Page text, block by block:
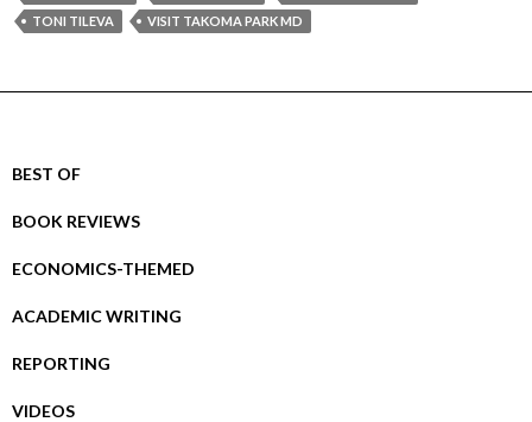
TONI TILEVA
VISIT TAKOMA PARK MD
BEST OF
BOOK REVIEWS
ECONOMICS-THEMED
ACADEMIC WRITING
REPORTING
VIDEOS